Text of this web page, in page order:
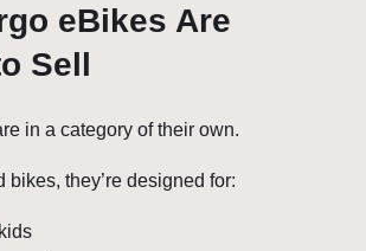
eBikes Are
Sell
in a category of their own.
bikes, they’re designed for: